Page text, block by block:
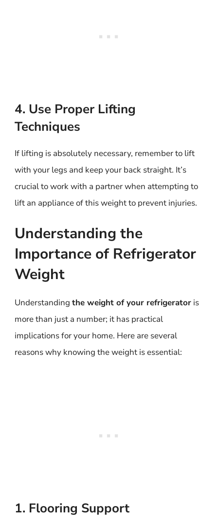
4. Use Proper Lifting
Techniques
If lifting is absolutely necessary, remember to lift
with your legs and keep your back straight. It’s
crucial to work with a partner when attempting to
lift an appliance of this weight to prevent injuries.
Understanding the
Importance of Refrigerator
Weight
Understanding the weight of your refrigerator is
more than just a number; it has practical
implications for your home. Here are several
reasons why knowing the weight is essential:
1. Flooring Support